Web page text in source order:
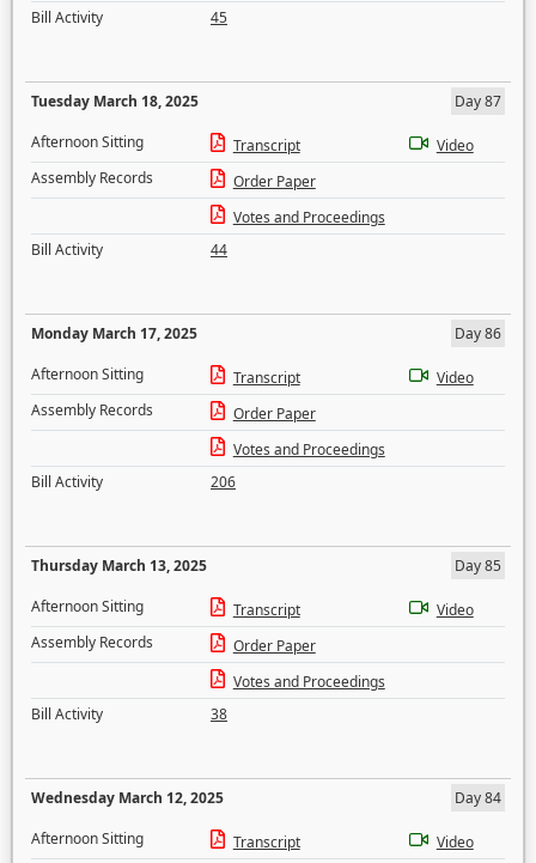
Bill Activity
45
Tuesday March 18, 2025
Day 87
Afternoon Sitting
Transcript
Video
Assembly Records
Order Paper
Votes and Proceedings
Bill Activity
44
Monday March 17, 2025
Day 86
Afternoon Sitting
Transcript
Video
Assembly Records
Order Paper
Votes and Proceedings
Bill Activity
206
Thursday March 13, 2025
Day 85
Afternoon Sitting
Transcript
Video
Assembly Records
Order Paper
Votes and Proceedings
Bill Activity
38
Wednesday March 12, 2025
Day 84
Afternoon Sitting
Transcript
Video